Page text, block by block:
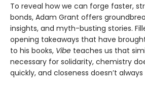
To reveal how we can forge faster,
bonds, Adam Grant offers
insights, and myth-busting stories.
opening takeaways that have
to his books, Vibe teaches us that
necessary for solidarity, chemistry
quickly, and closeness doesn’t